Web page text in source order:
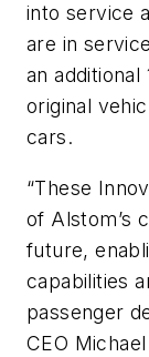
into service
are in
an additional
original
cars.
“These
of Alstom’s
future,
capabilities
passenger
CEO